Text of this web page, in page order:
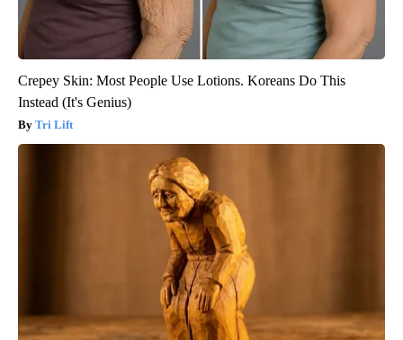
Crepey Skin: Most People Use Lotions. Koreans Do This
Instead (It's Genius)
Tri Lift